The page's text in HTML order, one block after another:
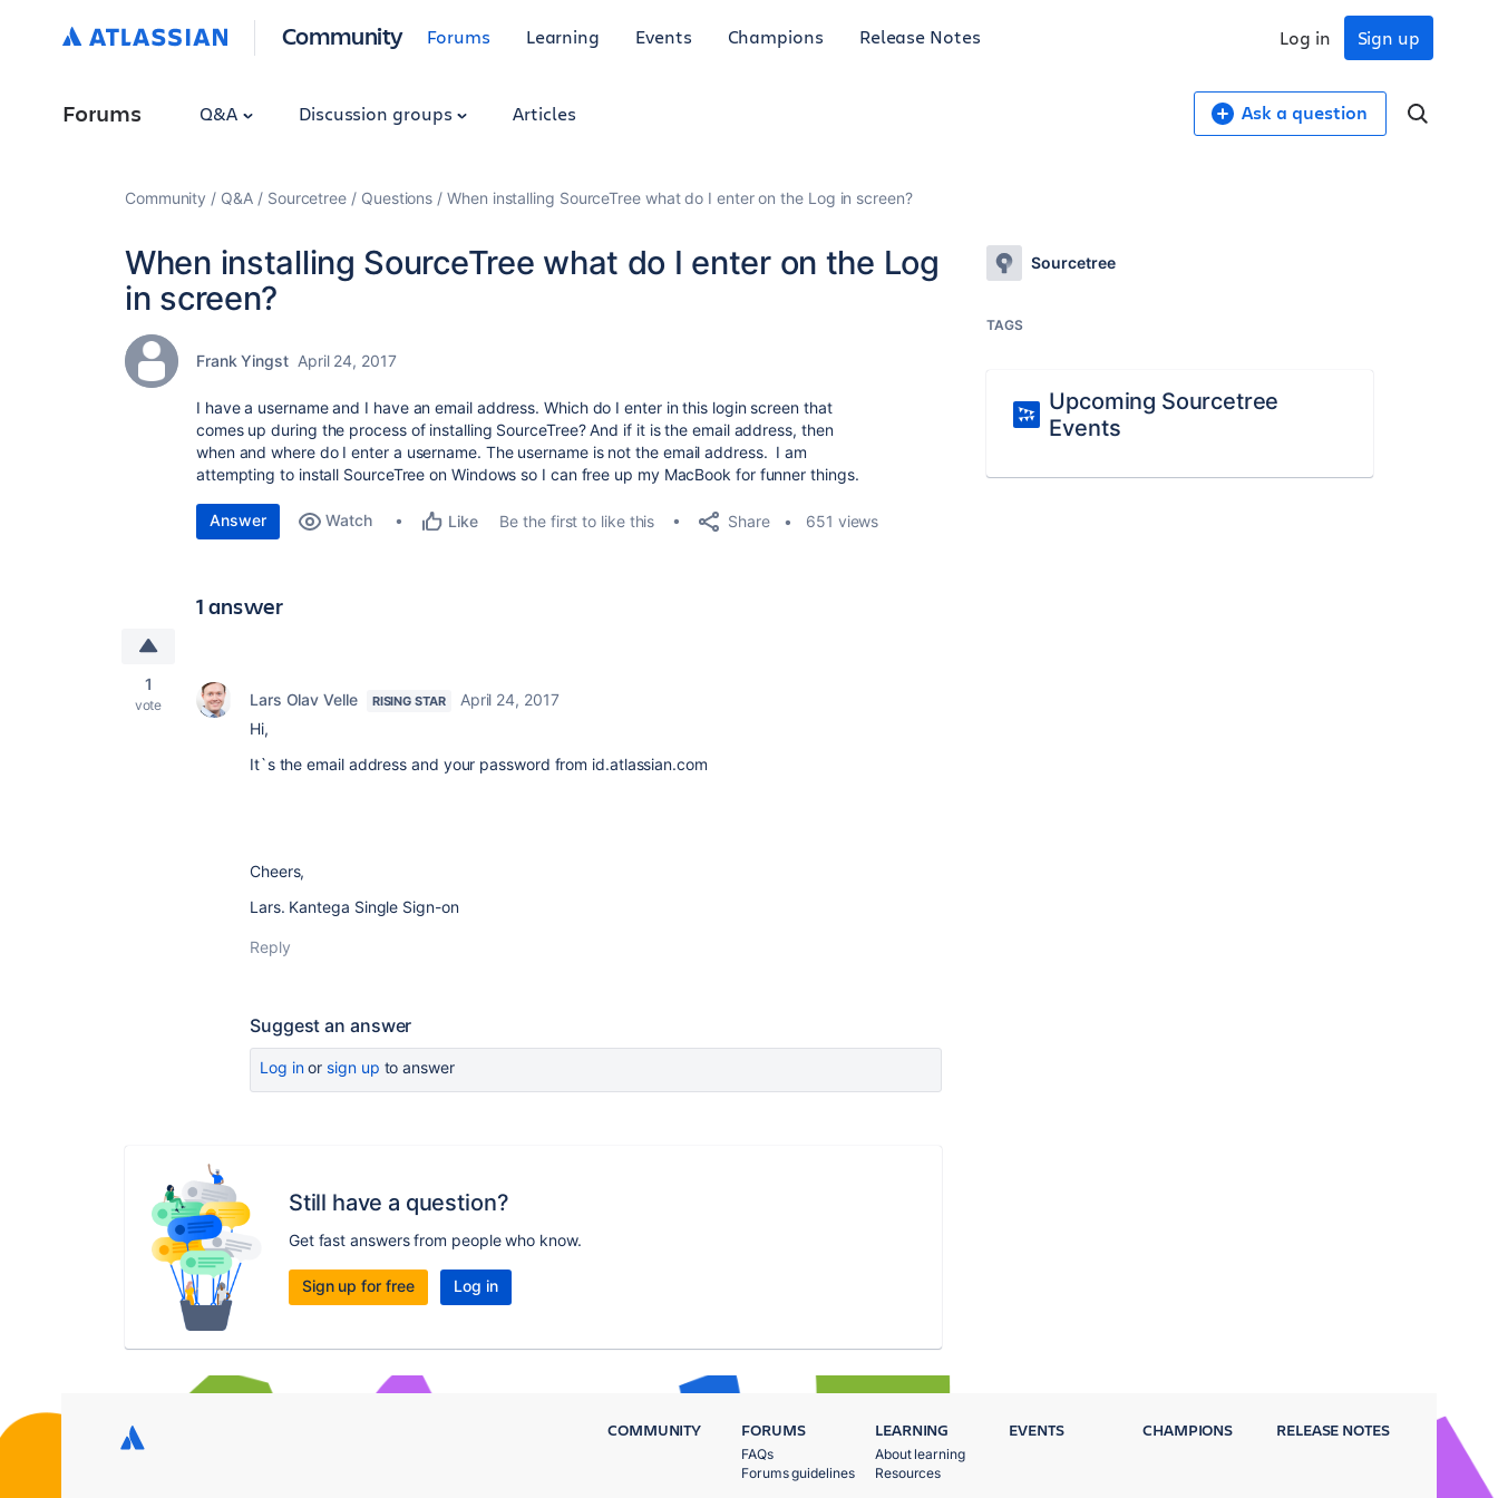
Community Forums Learning Events Champions Release Notes Sign up
Log in
Forums Q&A Discussion groups Articles Ask a question
Community Q&A Sourcetree Questions When installing SourceTree what do I enter on the Log in screen?
When installing SourceTree what do I enter on the Log
in screen?
Frank Yingst April 24, 2017
I have a username and I have an email address. Which do I enter in this login screen that
comes up during the process of installing SourceTree? And if it is the email address, then
when and where do I enter a username. The username is not the email address. I am
attempting to install SourceTree on Windows so I can free up my MacBook for funner things.
Answer Watch Like Be the first to like this Share 651 views
1 answer
1
vote Lars Olav Velle RISING STAR
April 24, 2017
Hi,
It`s the email address and your password from id.atlassian.com
Cheers,
Lars. Kantega Single Sign-on
Reply
Suggest an answer
Log inor sign up to answer
Still have a question?
Get fast answers from people who know.
Sign up for free Log in
Sourcetree
TAGS
Upcoming Sourcetree
Events
COMMUNITY FORUMS
FAQs
Forums guidelines
LEARNING
About learning
Resources
EVENTS CHAMPIONS RELEASE NOTES